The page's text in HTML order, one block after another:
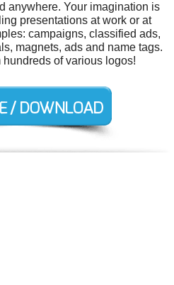
anywhere. Your imagination is
presentations at work or at
campaigns, classified ads,
magnets, ads and name tags.
of various logos!